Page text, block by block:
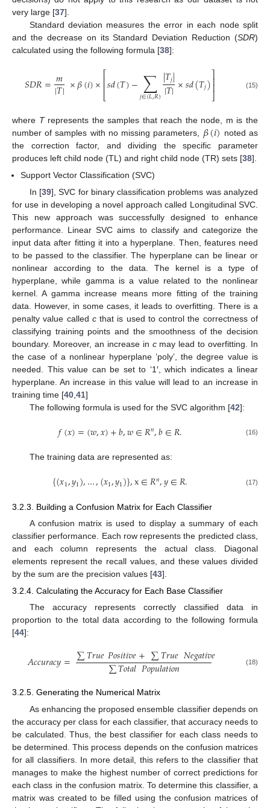
very large [37].
Standard deviation measures the error in each node split
and the decrease on its Standard Deviation Reduction (SDR)
calculated using the following formula [38]:
𝑆𝐷𝑅=𝑚
|𝑇|×𝛽(𝑖)×⎡
⎣
⎢⎢𝑠𝑑(𝑇)−∑
𝑗∈(𝐿,𝑅)
|𝑇𝑗|
|𝑇|×𝑠𝑑(𝑇𝑗)⎤
⎦⎥⎥ (15)
where Trepresents the samples that reach the node, m is the
number of samples with no missing parameters, 𝛽(𝑖) noted as
the correction factor, and dividing the specific parameter
produces left child node (TL) and right child node (TR) sets [38].
Support Vector Classification (SVC)
In [39], SVC for binary classification problems was analyzed
for use in developing a novel approach called Longitudinal SVC.
This new approach was successfully designed to enhance
performance. Linear SVC aims to classify and categorize the
input data after fitting it into a hyperplane. Then, features need
to be passed to the classifier. The hyperplane can be linear or
nonlinear according to the data. The kernel is a type of
hyperplane, while gamma is a value related to the nonlinear
kernel. A gamma increase means more fitting of the training
data. However, in some cases, it leads to overfitting. There is a
penalty value called cthat is used to control the correctness of
classifying training points and the smoothness of the decision
boundary. Moreover, an increase in cmay lead to overfitting. In
the case of a nonlinear hyperplane ’poly’, the degree value is
needed. This value can be set to ‘1′, which indicates a linear
hyperplane. An increase in this value will lead to an increase in
training time [40 41]
The following formula is used for the SVC algorithm [42]:
𝑓(𝑥)=(𝑤,𝑥)+𝑏,𝑤∈𝑅𝑛,𝑏∈𝑅. (16)
The training data are represented as:
{(𝑥1,𝑦1),…,(𝑥1,𝑦1)},x∈𝑅𝑛,𝑦∈𝑅. (17)
3.2.3. Building a Confusion Matrix for Each Classifier
A confusion matrix is used to display a summary of each
classifier performance. Each row represents the predicted class,
and each column represents the actual class. Diagonal
elements represent the recall values, and these values divided
by the sum are the precision values [43].
3.2.4. Calculating the Accuracy for Each Base Classifier
The accuracy represents correctly classified data in
proportion to the total data according to the following formula
[44]:
𝐴𝑐𝑐𝑢𝑟𝑎𝑐𝑦=∑𝑇𝑟𝑢𝑒𝑃𝑜𝑠𝑖𝑡𝑖𝑣𝑒+∑𝑇𝑟𝑢𝑒𝑁𝑒𝑔𝑎𝑡𝑖𝑣𝑒
∑𝑇𝑜𝑡𝑎𝑙𝑃𝑜𝑝𝑢𝑙𝑎𝑡𝑖𝑜𝑛 (18)
3.2.5. Generating the Numerical Matrix
As enhancing the proposed ensemble classifier depends on
the accuracy per class for each classifier, that accuracy needs to
be calculated. Thus, the best classifier for each class needs to
be determined. This process depends on the confusion matrices
for all classifiers. In more detail, this refers to the classifier that
manages to make the highest number of correct predictions for
each class in the confusion matrix. To determine this classifier, a
matrix was created to be filled using the confusion matrices of